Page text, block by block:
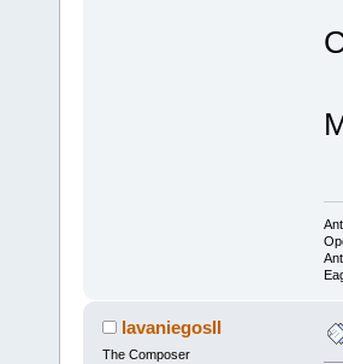
lavaniegosII
The Composer